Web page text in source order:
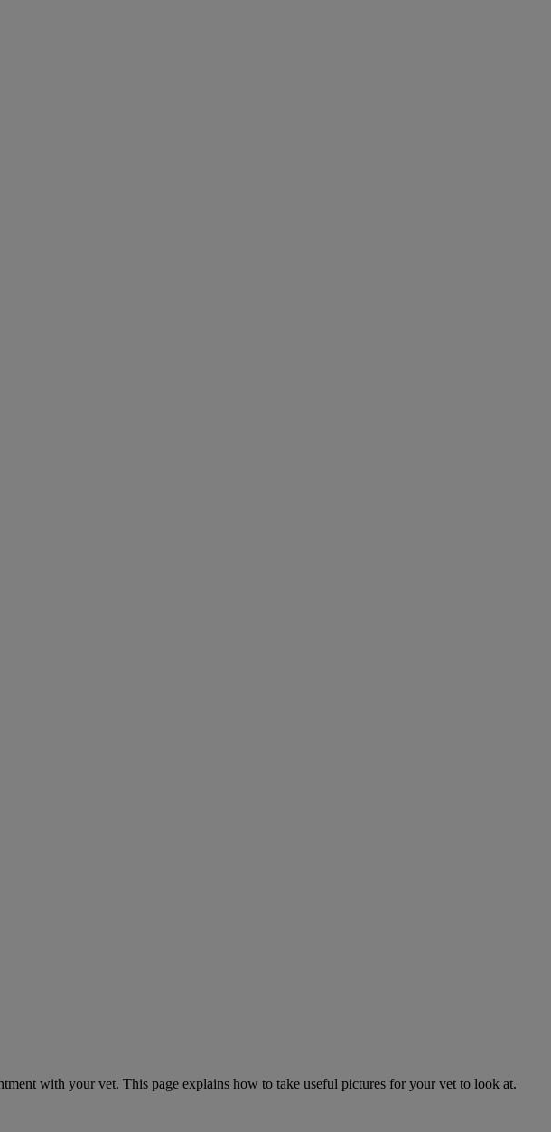
with your vet. This page explains how to take useful pictures for your vet to look at.